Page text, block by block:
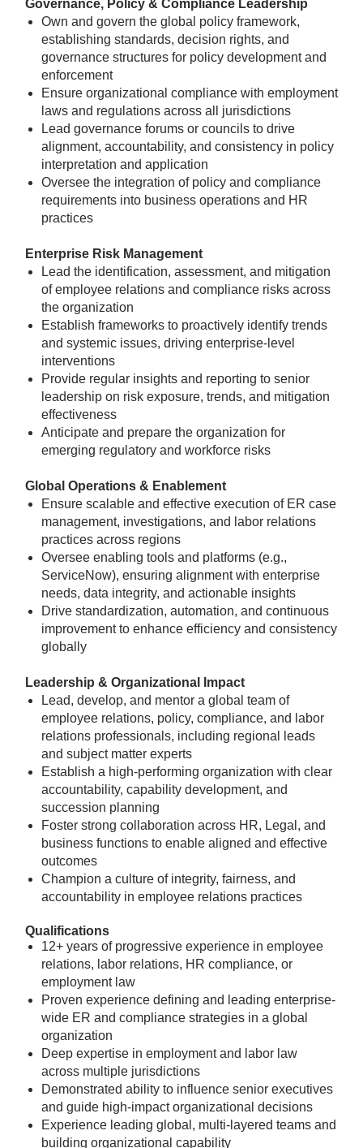
Governance, Policy & Compliance Leadership
Own and govern the global policy framework,
establishing standards, decision rights, and
governance structures for policy development and
enforcement
Ensure organizational compliance with employment
laws and regulations across all jurisdictions
Lead governance forums or councils to drive
alignment, accountability, and consistency in policy
interpretation and application
Oversee the integration of policy and compliance
requirements into business operations and HR
practices
Enterprise Risk Management
Lead the identification, assessment, and mitigation
of employee relations and compliance risks across
the organization
Establish frameworks to proactively identify trends
and systemic issues, driving enterprise-level
interventions
Provide regular insights and reporting to senior
leadership on risk exposure, trends, and mitigation
effectiveness
Anticipate and prepare the organization for
emerging regulatory and workforce risks
Global Operations & Enablement
Ensure scalable and effective execution of ER case
management, investigations, and labor relations
practices across regions
Oversee enabling tools and platforms (e.g.,
ServiceNow), ensuring alignment with enterprise
needs, data integrity, and actionable insights
Drive standardization, automation, and continuous
improvement to enhance efficiency and consistency
globally
Leadership & Organizational Impact
Lead, develop, and mentor a global team of
employee relations, policy, compliance, and labor
relations professionals, including regional leads
and subject matter experts
Establish a high-performing organization with clear
accountability, capability development, and
succession planning
Foster strong collaboration across HR, Legal, and
business functions to enable aligned and effective
outcomes
Champion a culture of integrity, fairness, and
accountability in employee relations practices
Qualifications
12+ years of progressive experience in employee
relations, labor relations, HR compliance, or
employment law
Proven experience defining and leading enterprise-
wide ER and compliance strategies in a global
organization
Deep expertise in employment and labor law
across multiple jurisdictions
Demonstrated ability to influence senior executives
and guide high-impact organizational decisions
Experience leading global, multi-layered teams and
building organizational capability